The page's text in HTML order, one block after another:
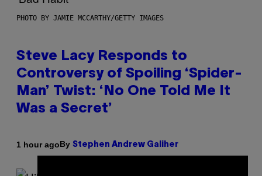
PHOTO BY JAMIE MCCARTHY/GETTY IMAGES
Steve Lacy Responds to
Controversy of Spoiling ‘Spider-
Man’ Twist: ‘No One Told Me It
Was a Secret’
1 hour agoBy Stephen Andrew Galiher